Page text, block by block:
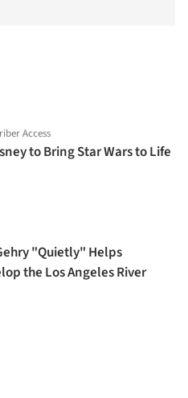
Access
to Bring Star Wars to Life
"Quietly" Helps
the Los Angeles River